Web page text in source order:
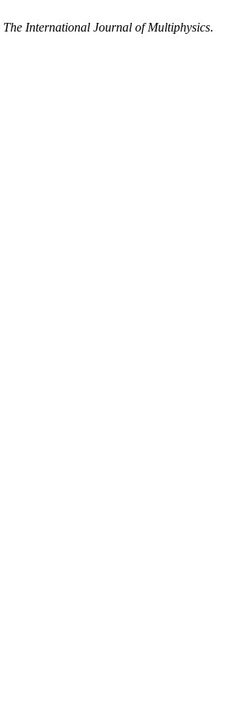
The International Journal of Multiphysics.